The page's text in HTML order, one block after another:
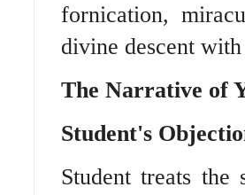
fornication,
divine descent
The Narrative of
Student's
Student treats the